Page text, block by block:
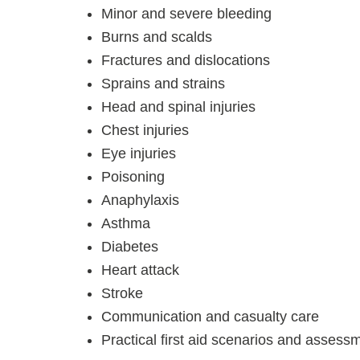
Minor and severe bleeding
Burns and scalds
Fractures and dislocations
Sprains and strains
Head and spinal injuries
Chest injuries
Eye injuries
Poisoning
Anaphylaxis
Asthma
Diabetes
Heart attack
Stroke
Communication and casualty care
Practical first aid scenarios and